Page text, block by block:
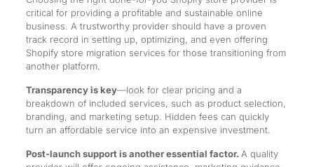
critical for providing a profitable and sustainable online
business. A trustworthy provider should have a proven
track record in setting up, optimizing, and even offering
Shopify store migration services for those transitioning from
another platform.
Transparency is key—look for clear pricing and a
breakdown of included services, such as product selection,
branding, and marketing setup. Hidden fees can quickly
turn an affordable service into an expensive investment.
Post-launch support is another essential factor. A quality